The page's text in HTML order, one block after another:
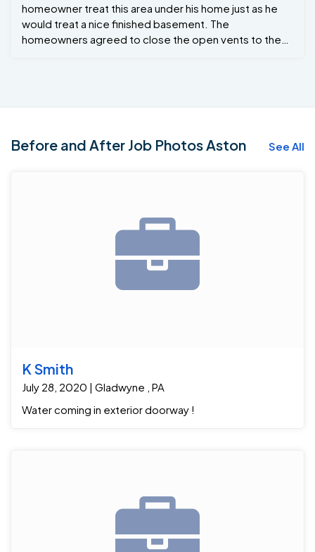
homeowner treat this area under his home just as he
would treat a nice finished basement. The
homeowners agreed to close the open vents to the
Before and After Job Photos Aston See All
K Smith
July 28, 2020 | Gladwyne , PA
Water coming in exterior doorway !